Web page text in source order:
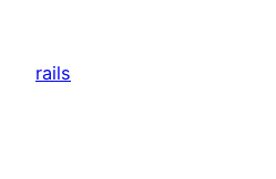
content
rails